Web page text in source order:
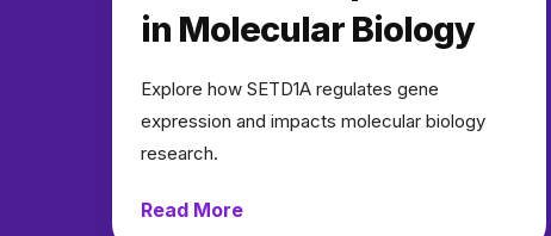
in Molecular Biology
Explore how SETD1A regulates gene
expression and impacts molecular biology
research.
Read More